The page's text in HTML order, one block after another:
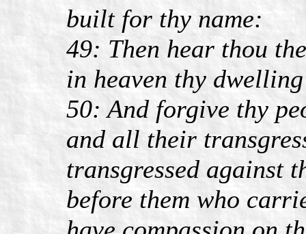
built for thy name:
49: Then hear thou
in heaven thy
50: And forgive thy
and all their
transgressed against
before them who